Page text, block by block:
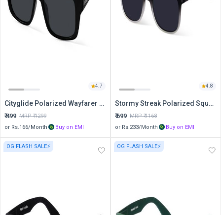
4.7
Cityglide Polarized Wayfarer Sunglasses
₹499 MRP ₹1299
or Rs. 166/Month Buy on EMI
4.8
Stormy Streak Polarized Square Sunglasses
₹699 MRP ₹1168
or Rs. 233/Month Buy on EMI
OG FLASH SALE⚡ OG FLASH SALE⚡